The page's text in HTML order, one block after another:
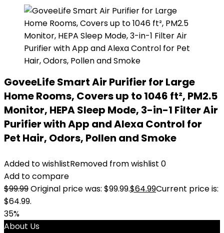
GoveeLife Smart Air Purifier for Large
Home Rooms, Covers up to 1046 ft², PM2.5
Monitor, HEPA Sleep Mode, 3-in-1 Filter Air
Purifier with App and Alexa Control for
Pet Hair, Odors, Pollen and Smoke
Added to wishlistRemoved from wishlist 0
Add to compare
$99.99Original price was: $99.99.$64.99Current price is:
$64.99.
35%
About Us